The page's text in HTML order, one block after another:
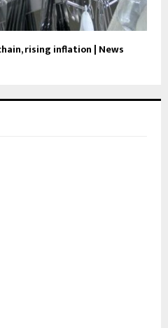
rising inflation | News